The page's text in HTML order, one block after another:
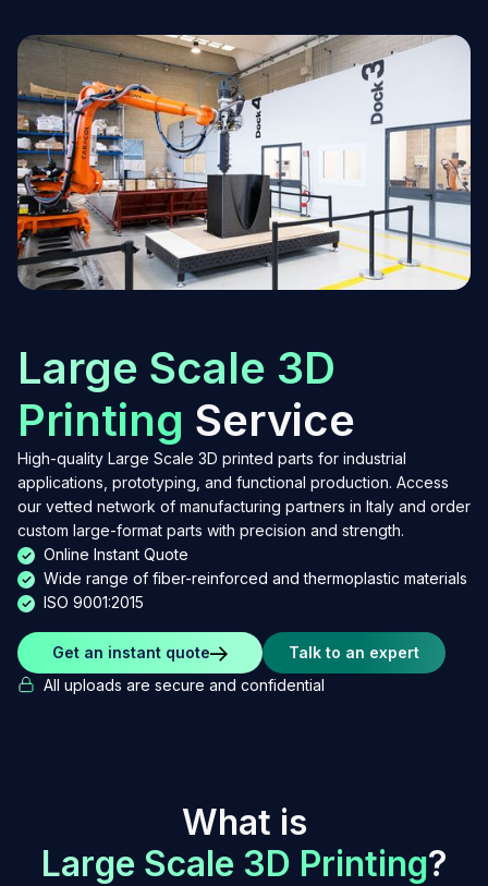
Large Scale 3D
Printing Service
High-quality Large Scale 3D printed parts for industrial
applications, prototyping, and functional production. Access
our vetted network of manufacturing partners in Italy and order
custom large-format parts with precision and strength.
Online Instant Quote
Wide range of fiber-reinforced and thermoplastic materials
ISO 9001:2015
Get an instant quote
Talk to an expert
All uploads are secure and confidential
What is
Large Scale 3D Printing?